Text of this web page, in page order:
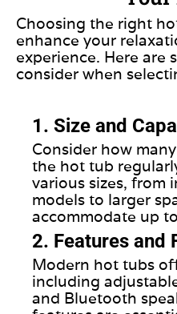
Choosing the right
enhance your
experience. Here are
consider when
1. Size and
Consider how
the hot tub
various sizes, from
models to larger
accommodate up
2. Features and
Modern hot tubs
including
and Bluetooth